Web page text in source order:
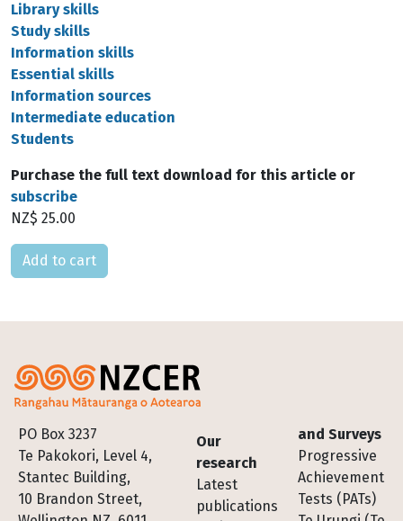
Library skills
Study skills
Information skills
Essential skills
Information sources
Intermediate education
Students
Purchase the full text download for this article or
subscribe
NZ$ 25.00
Please select
PO Box 3237
Te Pakokori, Level 4,
Stantec Building,
10 Brandon Street,
Footer
Our
research
Latest
publications
and Surveys
Progressive
Achievement
Tests (PATs)